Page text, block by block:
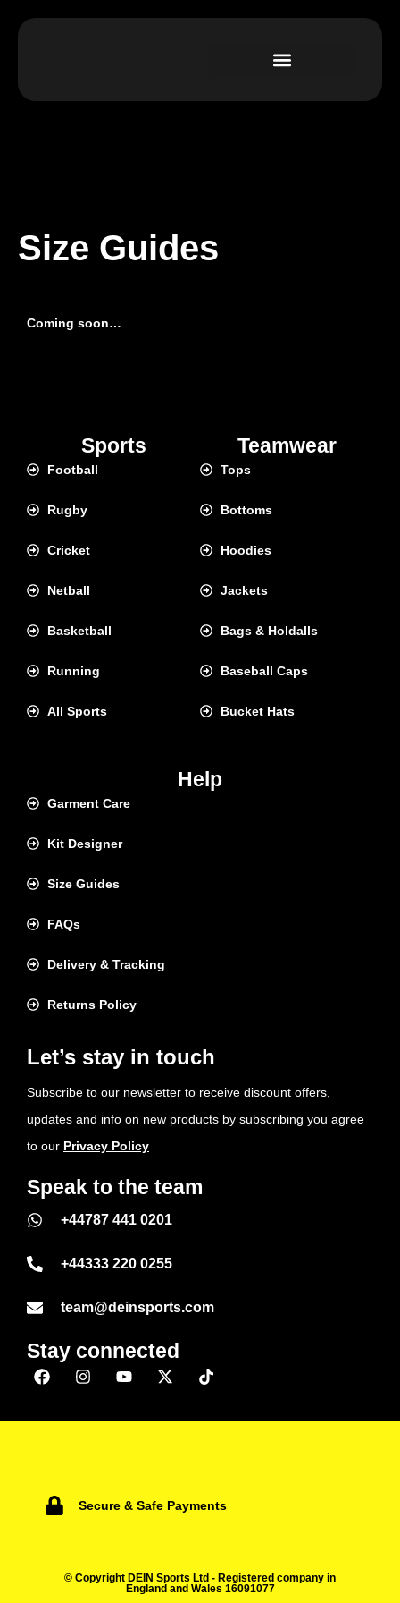
Size Guides
Coming soon…
Sports
Football
Rugby
Cricket
Netball
Basketball
Running
All Sports
Teamwear
Tops
Bottoms
Hoodies
Jackets
Bags & Holdalls
Baseball Caps
Bucket Hats
Help
Garment Care
Kit Designer
Size Guides
FAQs
Delivery & Tracking
Returns Policy
Let’s stay in touch
Subscribe to our newsletter to receive discount offers,
updates and info on new products by subscribing you agree
to our Privacy Policy
Speak to the team
+44787 441 0201
+44333 220 0255
team@deinsports.com
Stay connected
Secure & Safe Payments
© Copyright DEIN Sports Ltd - Registered company in
England and Wales 16091077